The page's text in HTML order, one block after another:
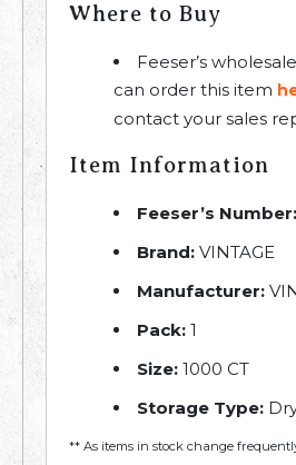
Where to Buy
Feeser’s
can order this item
contact your sales
Item Information
Feeser’s Number:
Brand: VINTAGE
Manufacturer:
Pack: 1
Size: 1000 CT
Storage Type:
** As items in stock change